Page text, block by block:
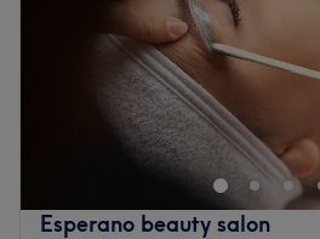
Esperano beauty salon